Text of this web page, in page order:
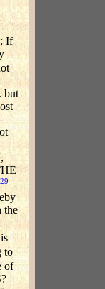
If
but
29
the
to
of
—